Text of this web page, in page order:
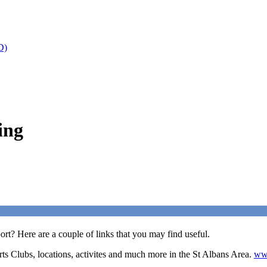
Here are a couple of links that you may find useful.
Clubs, locations, activites and much more in the St Albans Area.